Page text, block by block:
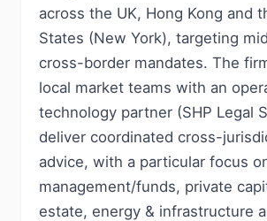
across the UK, Hong Kong and
States (New York), targeting
cross-border mandates. The
local market teams with an
technology partner (SHP Legal
deliver coordinated cross-
advice, with a particular focus
management/funds, private
estate, energy & infrastructure